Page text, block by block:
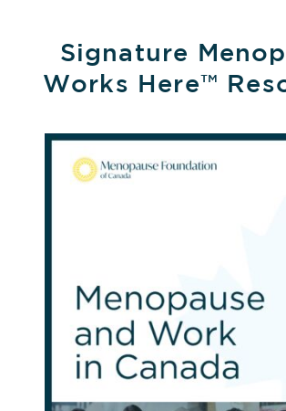
Signature
Works Here™